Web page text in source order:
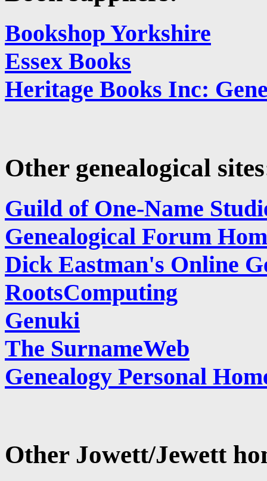
Bookshop Yorkshire
Essex Books
Heritage Books Inc:
Other genealogical
Guild of One-Name
Genealogical Forum
Dick Eastman's Online
RootsComputing
Genuki
The SurnameWeb
Genealogy Personal
Other Jowett/Jewett